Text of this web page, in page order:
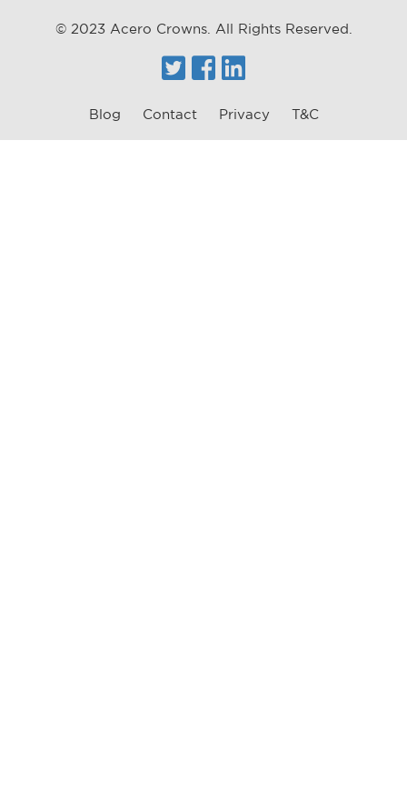
© 2023 Acero Crowns. All Rights Reserved.
TwitterFacebook
FOOTER
Blog Contact Privacy T&C